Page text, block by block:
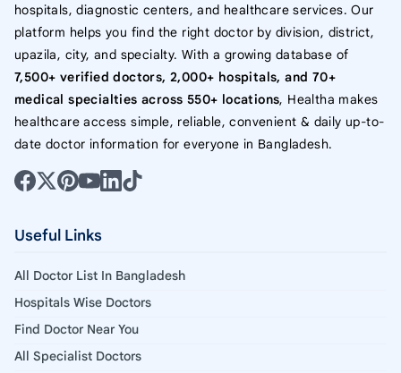
hospitals, diagnostic centers, and healthcare services. Our
platform helps you find the right doctor by division, district,
upazila, city, and specialty. With a growing database of
7,500+ verified doctors, 2,000+ hospitals, and 70+
medical specialties across 550+ locations, Healtha makes
healthcare access simple, reliable, convenient & daily up-to-
date doctor information for everyone in Bangladesh.
Useful Links
All Doctor List In Bangladesh
Hospitals Wise Doctors
Find Doctor Near You
All Specialist Doctors